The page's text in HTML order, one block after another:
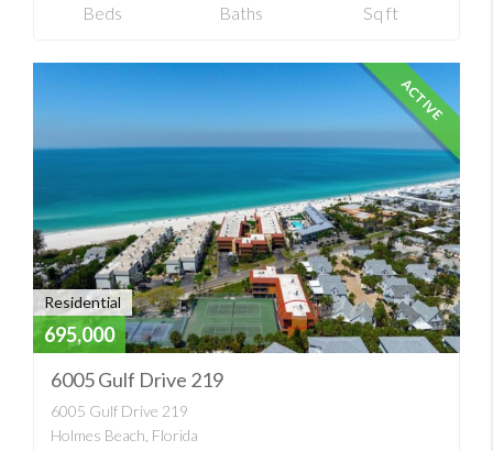
Beds
Baths
Sq ft
ACTIVE
Residential
695,000
6005 Gulf Drive 219
6005 Gulf Drive 219
Holmes Beach, Florida